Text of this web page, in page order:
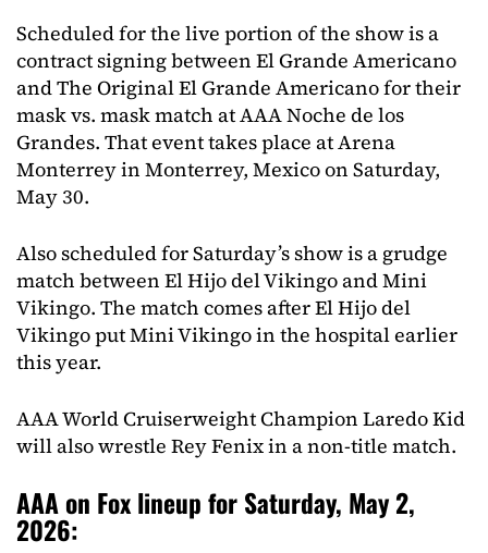
Scheduled for the live portion of the show is a
contract signing between El Grande Americano
and The Original El Grande Americano for their
mask vs. mask match at AAA Noche de los
Grandes. That event takes place at Arena
Monterrey in Monterrey, Mexico on Saturday,
May 30.
Also scheduled for Saturday’s show is a grudge
match between El Hijo del Vikingo and Mini
Vikingo. The match comes after El Hijo del
Vikingo put Mini Vikingo in the hospital earlier
this year.
AAA World Cruiserweight Champion Laredo Kid
will also wrestle Rey Fenix in a non-title match.
AAA on Fox lineup for Saturday, May 2,
2026: